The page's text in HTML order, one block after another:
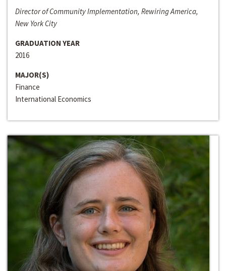
Director of Community Implementation, Rewiring America,
New York City
GRADUATION YEAR
2016
MAJOR(S)
Finance
International Economics